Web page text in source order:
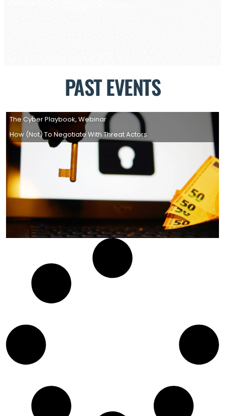
PAST EVENTS
The Cyber Playbook,Webinar
How (not) To Negotiate With Threat Actors